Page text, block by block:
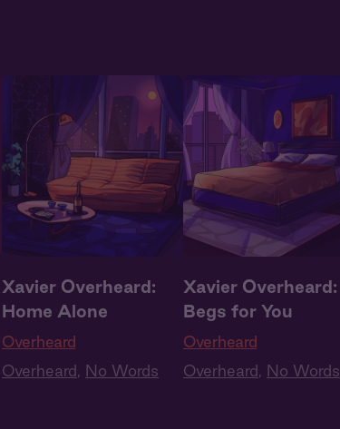
Xavier Overheard:
Home Alone
Overheard
Overheard, No Words
Xavier Overheard:
Begs for You
Overheard
Overheard, No Words